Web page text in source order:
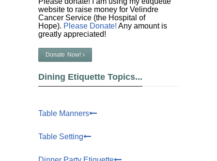
website to raise money for Velindre
Cancer Service (the Hospital of
Hope). Please Donate! Any amount is
greatly appreciated!
Donate Now!
Dining Etiquette Topics...
Table Manners
Table Setting